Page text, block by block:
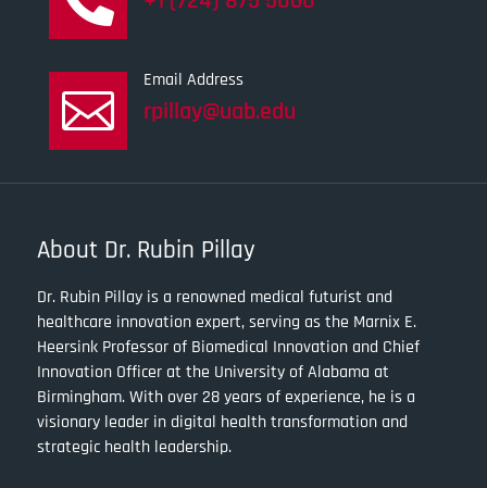

Email Address
rpillay@uab.edu
About Dr. Rubin Pillay
Dr. Rubin Pillay is a renowned medical futurist and
healthcare innovation expert, serving as the Marnix E.
Heersink Professor of Biomedical Innovation and Chief
Innovation Officer at the University of Alabama at
Birmingham. With over 28 years of experience, he is a
visionary leader in digital health transformation and
strategic health leadership.